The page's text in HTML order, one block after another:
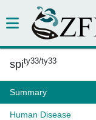
spity33/ty33
Summary
Human Disease